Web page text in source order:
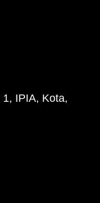
IPIA, Kota,